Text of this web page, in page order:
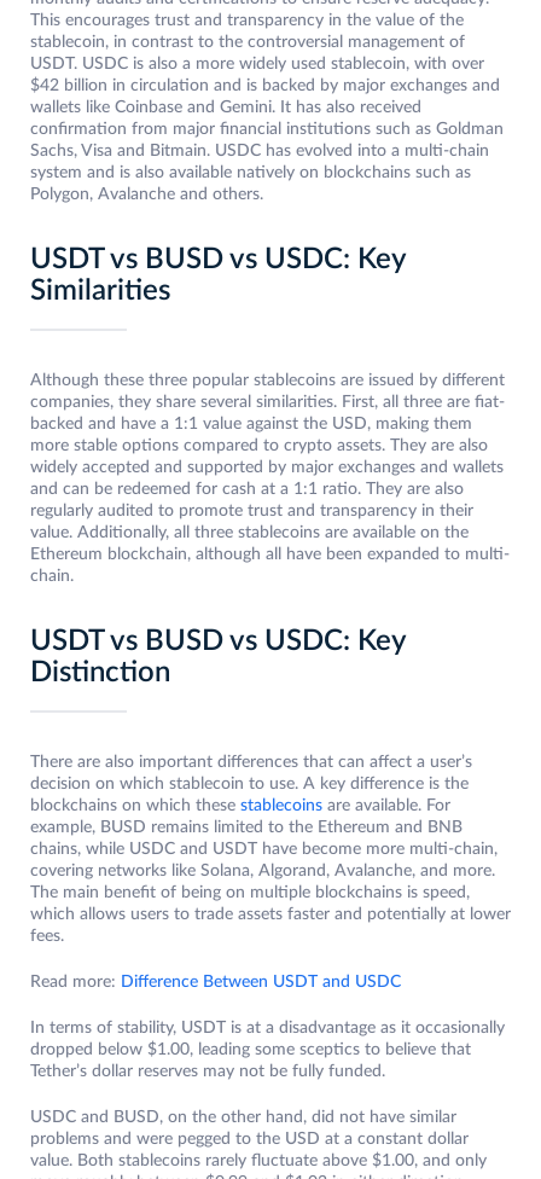
This encourages trust and transparency in the value of the
stablecoin, in contrast to the controversial management of
USDT. USDC is also a more widely used stablecoin, with over
$42 billion in circulation and is backed by major exchanges and
wallets like Coinbase and Gemini. It has also received
confirmation from major financial institutions such as Goldman
Sachs, Visa and Bitmain. USDC has evolved into a multi-chain
system and is also available natively on blockchains such as
Polygon, Avalanche and others.
USDT vs BUSD vs USDC: Key
Similarities
Although these three popular stablecoins are issued by different
companies, they share several similarities. First, all three are fiat-
backed and have a 1:1 value against the USD, making them
more stable options compared to crypto assets. They are also
widely accepted and supported by major exchanges and wallets
and can be redeemed for cash at a 1:1 ratio. They are also
regularly audited to promote trust and transparency in their
value. Additionally, all three stablecoins are available on the
Ethereum blockchain, although all have been expanded to multi-
chain.
USDT vs BUSD vs USDC: Key
Distinction
There are also important differences that can affect a user’s
decision on which stablecoin to use. A key difference is the
blockchains on which these stablecoins are available. For
example, BUSD remains limited to the Ethereum and BNB
chains, while USDC and USDT have become more multi-chain,
covering networks like Solana, Algorand, Avalanche, and more.
The main benefit of being on multiple blockchains is speed,
which allows users to trade assets faster and potentially at lower
fees.
Read more: Difference Between USDT and USDC
In terms of stability, USDT is at a disadvantage as it occasionally
dropped below $1.00, leading some sceptics to believe that
Tether’s dollar reserves may not be fully funded.
USDC and BUSD, on the other hand, did not have similar
problems and were pegged to the USD at a constant dollar
value. Both stablecoins rarely fluctuate above $1.00, and only